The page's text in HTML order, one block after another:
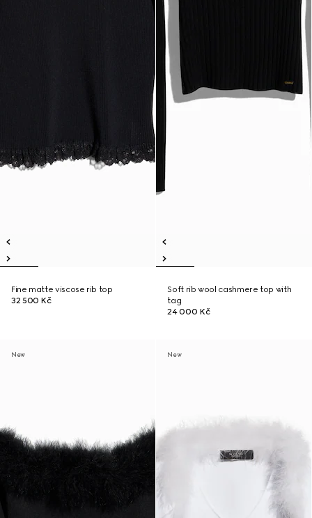
Fine matte viscose rib top
32 500 Kč
Soft rib wool cashmere top with
tag
24 000 Kč
New New